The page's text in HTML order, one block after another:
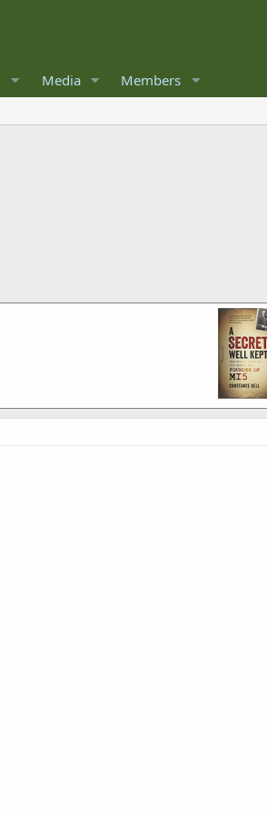
Media Members